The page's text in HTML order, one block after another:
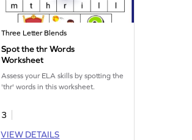
Three Letter Blends
Spot the thr Words
Worksheet
Assess your ELA skills by spotting the
'thr' words in this worksheet.
3
VIEW DETAILS